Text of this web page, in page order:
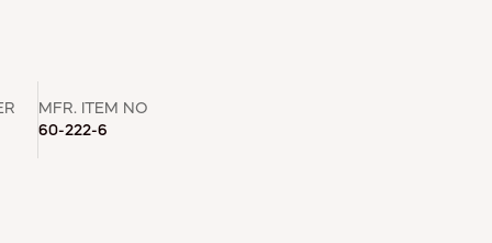
MFR. ITEM NO
60-222-6